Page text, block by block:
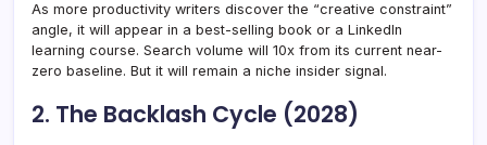
As more productivity writers discover the “creative constraint”
angle, it will appear in a best-selling book or a LinkedIn
learning course. Search volume will 10x from its current near-
zero baseline. But it will remain a niche insider signal.
2. The Backlash Cycle (2028)